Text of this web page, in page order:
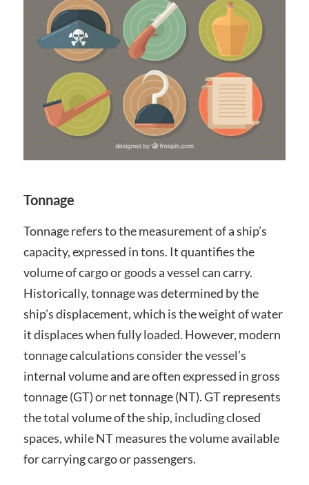
Tonnage
Tonnage refers to the measurement of a ship’s
capacity, expressed in tons. It quantifies the
volume of cargo or goods a vessel can carry.
Historically, tonnage was determined by the
ship’s displacement, which is the weight of water
it displaces when fully loaded. However, modern
tonnage calculations consider the vessel’s
internal volume and are often expressed in gross
tonnage (GT) or net tonnage (NT). GT represents
the total volume of the ship, including closed
spaces, while NT measures the volume available
for carrying cargo or passengers.